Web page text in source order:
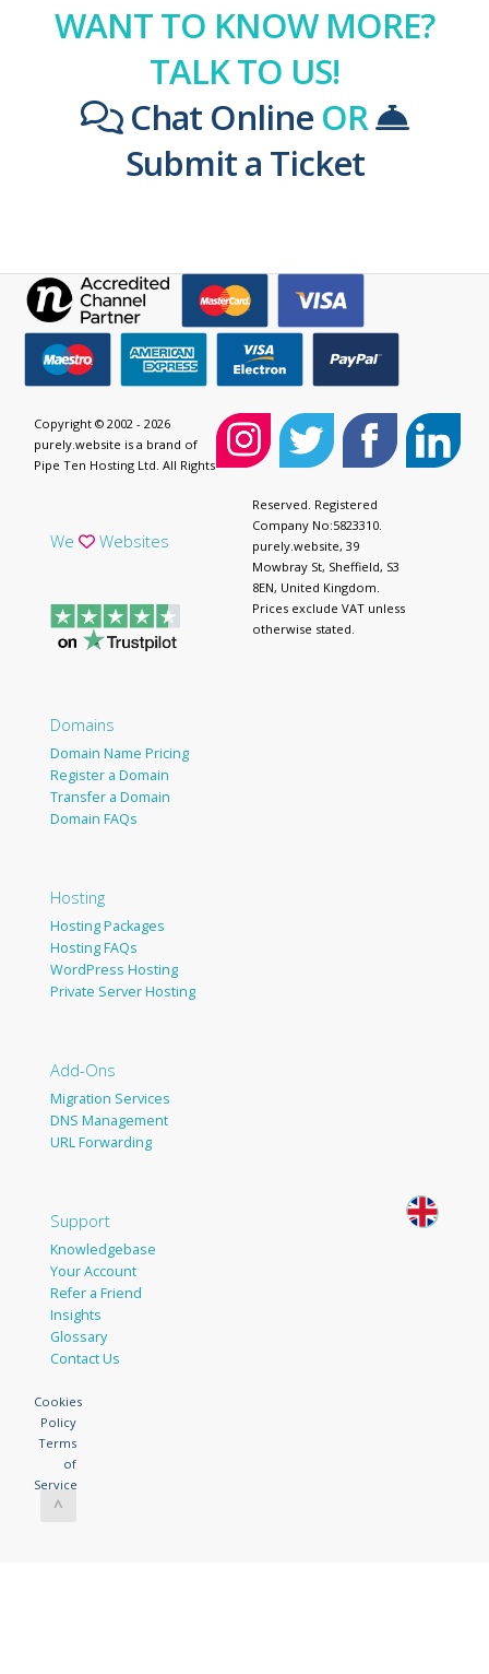
WANT TO KNOW MORE?
TALK TO US!
Chat Online OR
Submit a Ticket
We Websites
Domains
Domain Name Pricing
Register a Domain
Transfer a Domain
Domain FAQs
Hosting
Hosting Packages
Hosting FAQs
WordPress Hosting
Private Server Hosting
Add-Ons
Migration Services
DNS Management
URL Forwarding
Support
Knowledgebase
Your Account
Refer a Friend
Insights
Glossary
Contact Us
Copyright © 2002 - 2026
purely.website is a brand of
Pipe Ten Hosting Ltd. All Rights
Reserved. Registered
Company No:5823310.
purely.website, 39
Mowbray St, Sheffield, S3
8EN, United Kingdom.
Prices exclude VAT unless
otherwise stated.
Cookies
Policy
Terms
of
Service
^